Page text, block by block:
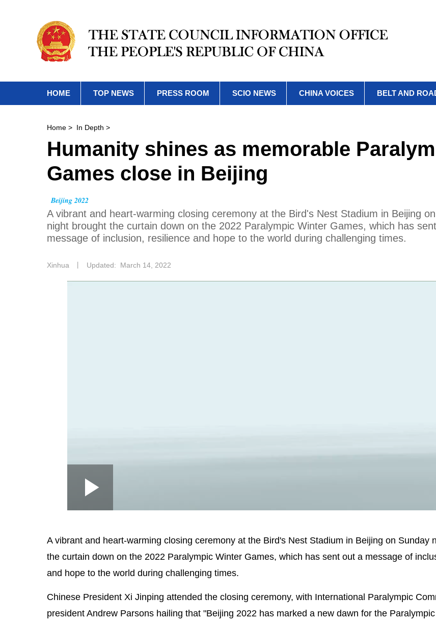
HOME TOP NEWS PRESS ROOM SCIO NEWS CHINA VOICES BELT AND
Home > In Depth >
Humanity shines as memorable
Games close in Beijing
Beijing 2022
A vibrant and heart-warming closing ceremony at the Bird's Nest Stadium in Beijing
night brought the curtain down on the 2022 Paralympic Winter Games, which has
message of inclusion, resilience and hope to the world during challenging times.
Xinhua Updated: March 14, 2022
Play
:
Picture
A vibrant and heart-warming closing ceremony at the Bird's Nest Stadium in Beijing on Sunday
the curtain down on the 2022 Paralympic Winter Games, which has sent out a message of
and hope to the world during challenging times.
Chinese President Xi Jinping attended the closing ceremony, with International Paralympic
president Andrew Parsons hailing that "Beijing 2022 has marked a new dawn for the